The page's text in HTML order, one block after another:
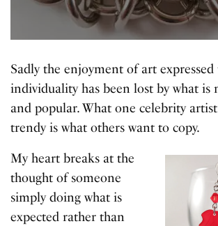
Sadly the enjoyment of art
individuality has been lost by what is
and popular. What one celebrity
trendy is what others want to copy.
My heart breaks at the
thought of someone
simply doing what is
expected rather than